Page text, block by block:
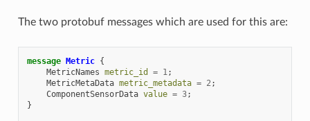
The two protobuf messages which are used for this are:
message Metric {
MetricNames metric_id = 1 ;
MetricMetaData metric_metadata = 2 ;
ComponentSensorData value = 3;
}